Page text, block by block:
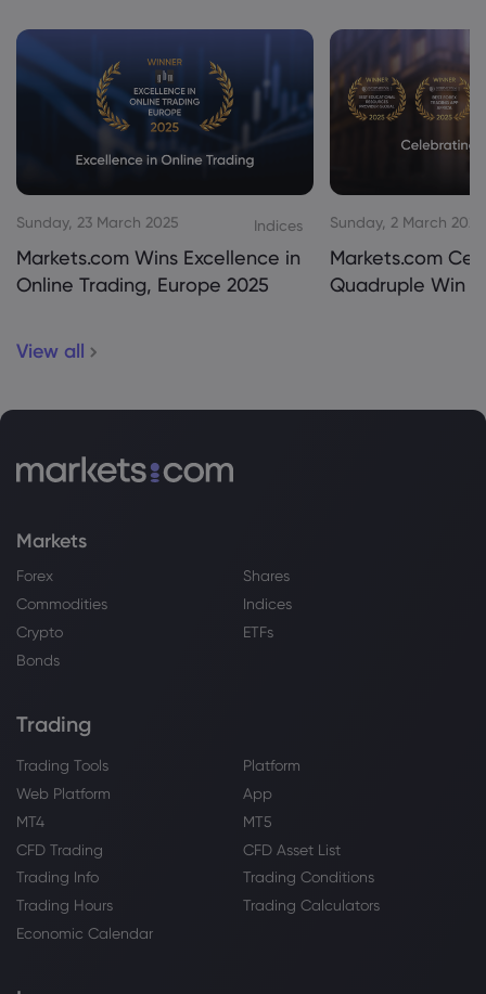
Sunday, 23 March 2025 Indices
Markets.com Wins Excellence in
Online Trading, Europe 2025
Sunday, 2 March 2025
Markets.com
Quadruple Win
View all
Markets
Forex
Shares
Commodities
Indices
Crypto
ETFs
Bonds
Trading
Trading Tools
Platform
Web Platform
App
MT4
MT5
CFD Trading
CFD Asset List
Trading Info
Trading Conditions
Trading Hours
Trading Calculators
Economic Calendar